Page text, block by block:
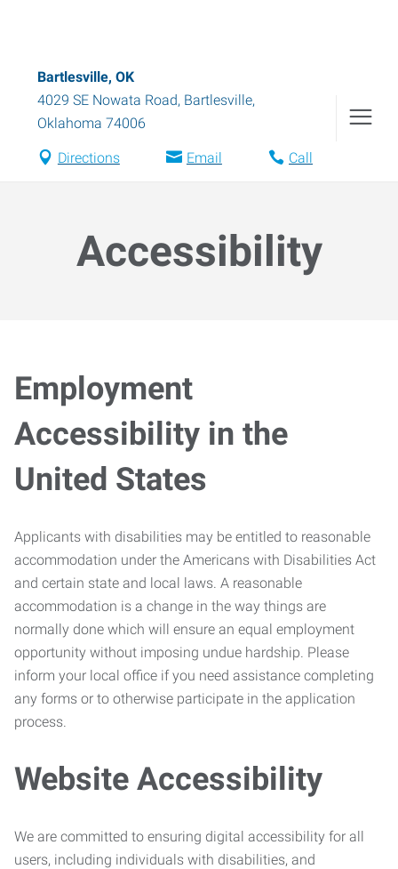
Bartlesville, OK
4029 SE Nowata Road, Bartlesville,
Oklahoma 74006
Directions Email Call
Accessibility
Employment
Accessibility in the
United States
Applicants with disabilities may be entitled to reasonable
accommodation under the Americans with Disabilities Act
and certain state and local laws. A reasonable
accommodation is a change in the way things are
normally done which will ensure an equal employment
opportunity without imposing undue hardship. Please
inform your local office if you need assistance completing
any forms or to otherwise participate in the application
process.
Website Accessibility
We are committed to ensuring digital accessibility for all
users, including individuals with disabilities, and